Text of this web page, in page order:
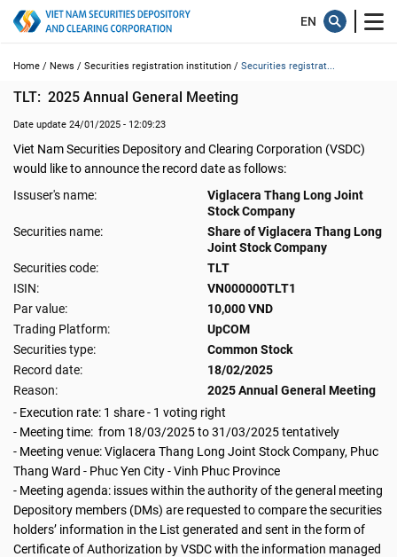
Home / News / Securities registration institution / Securities registrat...
TLT:  2025 Annual General Meeting
Date update 24/01/2025 - 12:09:23
Viet Nam Securities Depository and Clearing Corporation (VSDC)
would like to announce the record date as follows:
Issuser's name:
Viglacera Thang Long Joint
Stock Company
Securities name:
Share of Viglacera Thang Long
Joint Stock Company
Securities code:
TLT
ISIN:
VN000000TLT1
Par value:
10,000 VND
Trading Platform:
UpCOM
Securities type:
Common Stock
Record date:
18/02/2025
Reason:
2025 Annual General Meeting
- Execution rate: 1 share - 1 voting right
- Meeting time: from 18/03/2025 to 31/03/2025 tentatively
- Meeting venue: Viglacera Thang Long Joint Stock Company, Phuc
Thang Ward - Phuc Yen City - Vinh Phuc Province
- Meeting agenda: issues within the authority of the general meeting
Depository members (DMs) are requested to compare the securities
holders’ information in the List generated and sent in the form of
Certificate of Authorization by VSDC with the information managed